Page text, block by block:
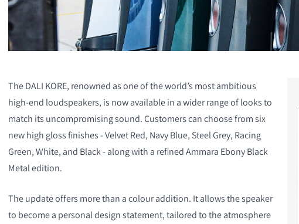
The DALI KORE, renowned as one of the world’s most ambitious
high-end loudspeakers, is now available in a wider range of looks to
match its uncompromising sound. Customers can choose from six
new high gloss finishes - Velvet Red, Navy Blue, Steel Grey, Racing
Green, White, and Black - along with a refined Ammara Ebony Black
Metal edition.
The update offers more than a colour addition. It allows the speaker
to become a personal design statement, tailored to the atmosphere